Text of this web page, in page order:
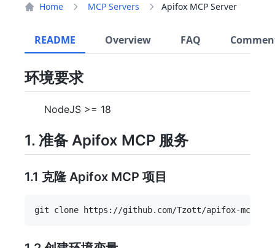
Home MCP Servers Apifox MCP Server
README Overview FAQ
环境要求
NodeJS >= 18
1. 准备 Apifox MCP 服务
1.1 克隆 Apifox MCP 项目